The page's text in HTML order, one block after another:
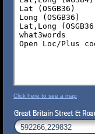
Click here to see a map